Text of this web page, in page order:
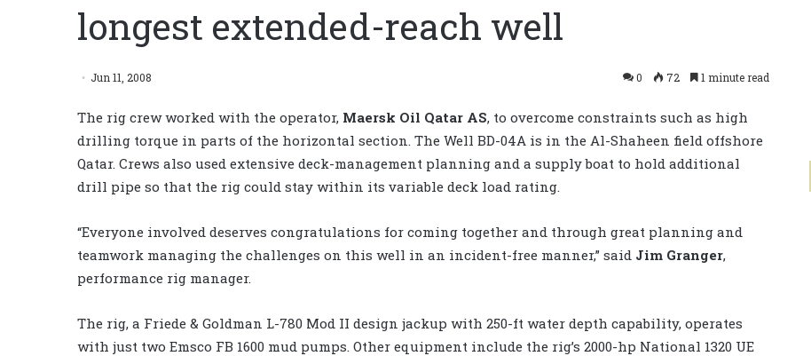
longest extended-reach well
Jun 11, 2008 0 72 1 minute read
The rig crew worked with the operator, Maersk Oil Qatar AS, to overcome constraints such as high
drilling torque in parts of the horizontal section. The Well BD-04A is in the Al-Shaheen field offshore
Qatar. Crews also used extensive deck-management planning and a supply boat to hold additional
drill pipe so that the rig could stay within its variable deck load rating.
“Everyone involved deserves congratulations for coming together and through great planning and
teamwork managing the challenges on this well in an incident-free manner,” said Jim Granger,
performance rig manager.
The rig, a Friede & Goldman L-780 Mod II design jackup with 250-ft water depth capability, operates
with just two Emsco FB 1600 mud pumps. Other equipment include the rig’s 2000-hp National 1320 UE